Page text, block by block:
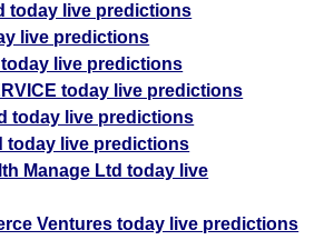
today live predictions
live predictions
today live predictions
today live predictions
today live predictions
today live predictions
Manage Ltd today live
Ventures today live predictions